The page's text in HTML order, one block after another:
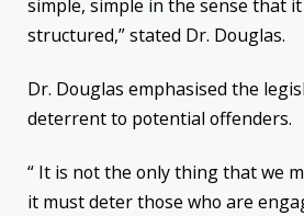
simple, simple in the sense that
structured,” stated Dr. Douglas.
Dr. Douglas emphasised the
deterrent to potential offenders.
“ It is not the only thing that we
it must deter those who are